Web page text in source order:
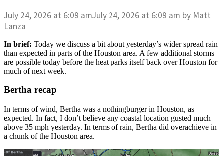
July 24, 2026 at 6:09 amJuly 24, 2026 at 6:09 am by Matt
Lanza
In brief: Today we discuss a bit about yesterday’s wider spread rain
than expected in parts of the Houston area. A few additional storms
are possible today before the heat parks itself back over Houston for
much of next week.
Bertha recap
In terms of wind, Bertha was a nothingburger in Houston, as
expected. In fact, I don’t believe any coastal location gusted much
above 35 mph yesterday. In terms of rain, Bertha did overachieve in
a chunk of the Houston area.